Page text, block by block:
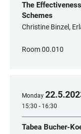
The
Schemes
Christine Binzel,
Room 00.010
Monday 22.5.
15:30 - 16:30
Tabea Bucher-